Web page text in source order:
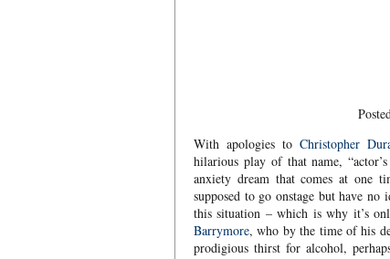
With apologies toChristopher
hilarious play of that name,
anxiety dream that comes at one
supposed to go onstage but have
this situation – which is why it’s
Barrymore, who by the time of his
prodigious thirst for alcohol,